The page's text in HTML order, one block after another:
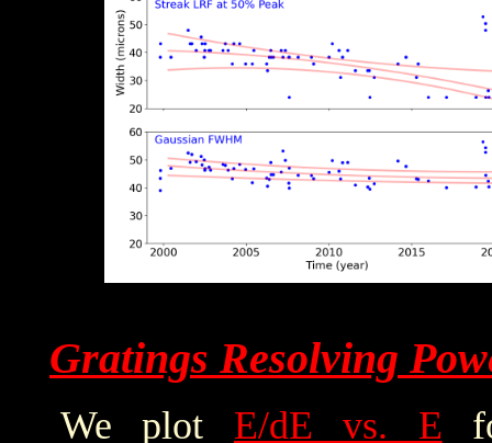
Gratings Resolving
We plot E/dE vs. E